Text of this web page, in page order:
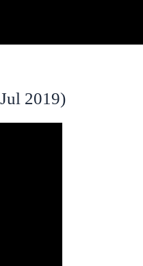
2019)